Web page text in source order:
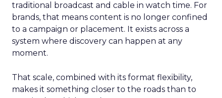
traditional broadcast and cable in watch time. For
brands, that means content is no longer confined
to a campaign or placement. It exists across a
system where discovery can happen at any
moment.
That scale, combined with its format flexibility,
makes it something closer to the roads than to